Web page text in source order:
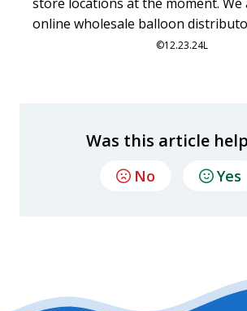
online wholesale balloon
©12.23.24L
Was this article
No Yes